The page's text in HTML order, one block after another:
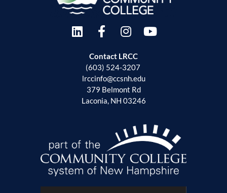
Contact LRCC
(603) 524-3207
lrccinfo@ccsnh.edu
379 Belmont Rd
Laconia, NH 03246